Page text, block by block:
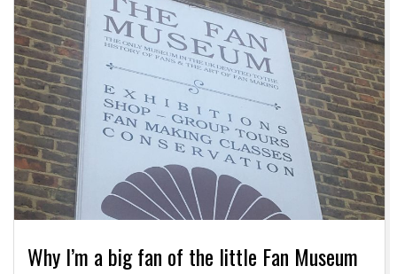
Why I’m a big fan of the little Fan Museum